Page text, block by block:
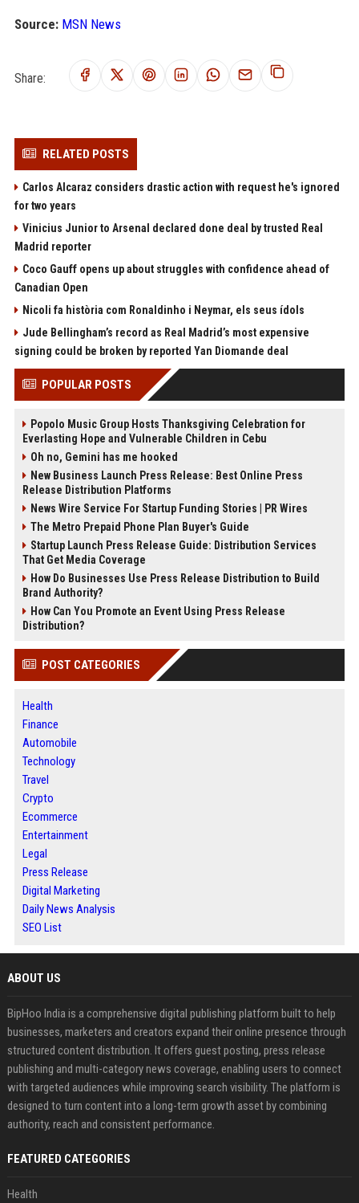
Source: MSN News
Share:
RELATED POSTS
Carlos Alcaraz considers drastic action with request he's ignored
for two years
Vinicius Junior to Arsenal declared done deal by trusted Real
Madrid reporter
Coco Gauff opens up about struggles with confidence ahead of
Canadian Open
Nicoli fa història com Ronaldinho i Neymar, els seus ídols
Jude Bellingham’s record as Real Madrid’s most expensive
signing could be broken by reported Yan Diomande deal
POPULAR POSTS
Popolo Music Group Hosts Thanksgiving Celebration for
Everlasting Hope and Vulnerable Children in Cebu
Oh no, Gemini has me hooked
New Business Launch Press Release: Best Online Press
Release Distribution Platforms
News Wire Service For Startup Funding Stories | PR Wires
The Metro Prepaid Phone Plan Buyer's Guide
Startup Launch Press Release Guide: Distribution Services
That Get Media Coverage
How Do Businesses Use Press Release Distribution to Build
Brand Authority?
How Can You Promote an Event Using Press Release
Distribution?
POST CATEGORIES
Health
Finance
Automobile
Technology
Travel
Crypto
Ecommerce
Entertainment
Legal
Press Release
Digital Marketing
Daily News Analysis
SEO List
ABOUT US
BipHoo India is a comprehensive digital publishing platform built to help
businesses, marketers and creators expand their online presence through
structured content distribution. It offers guest posting, press release
publishing and multi-category news coverage, enabling users to connect
with targeted audiences while improving search visibility. The platform is
designed to turn content into a long-term growth asset by combining
authority, reach and consistent performance.
FEATURED CATEGORIES
Health